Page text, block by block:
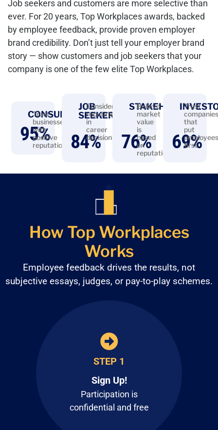
Job seekers and customers are more selective than
ever. For 20 years, Top Workplaces awards, backed
by employee feedback, provide proven employer
brand credibility. Don’t just tell your employer brand
story — show customers and job seekers that your
company is one of the few elite Top Workplaces.
95%
CONSUMERS
Trust
businesses
with
positive
reputations
84%
JOB
SEEKERS
Consider
reputation
in
career
decisions
76%
STAKEHOLDERS
Believe
market
value
is
based
on
reputation
69%
Trust
that
put
first
How Top Workplaces
Works
Employee feedback drives the results, not
subjective essays, judges, or pay-to-play schemes.
STEP 1
Sign Up!
Participation is
confidential and free